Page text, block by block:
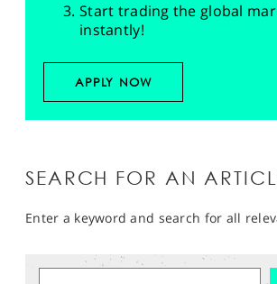
Start trading the global
instantly!
APPLY NOW
SEARCH FOR AN
Enter a keyword and search for all